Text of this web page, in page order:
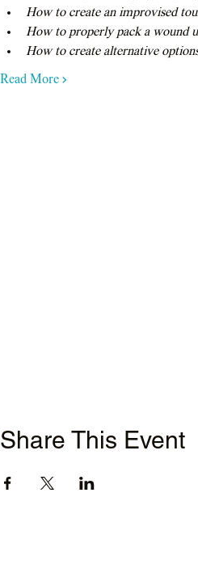
How to create an improvised
How to properly pack a wound
How to create alternative
Read More >
Share This Event